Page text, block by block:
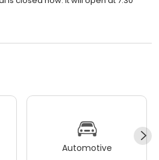
Automotive